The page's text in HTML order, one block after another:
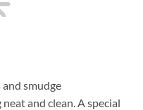
smudge
and clean. A special